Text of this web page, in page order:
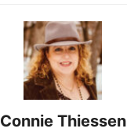
Connie Thiessen